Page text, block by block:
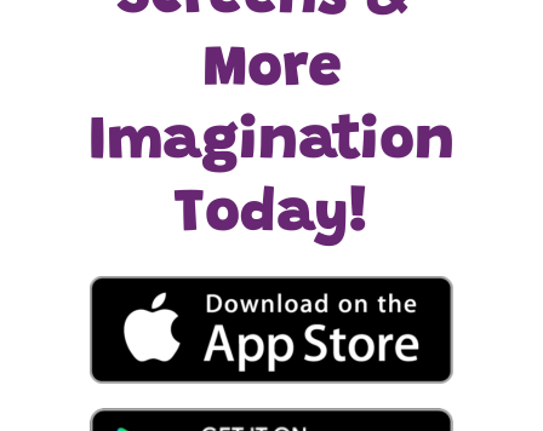
More
Imagination
Today!